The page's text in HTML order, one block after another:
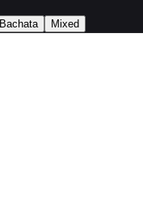
Bachata Mixed